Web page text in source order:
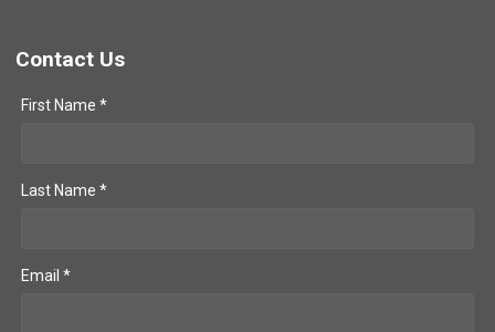
Contact Us
First Name *
Last Name *
Email *